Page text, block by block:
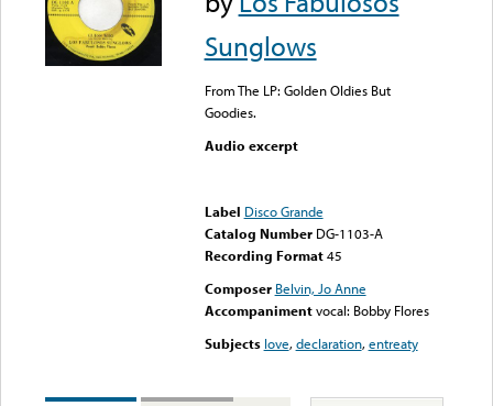
Sunglows
From The LP: Golden Oldies But
Goodies.
Audio excerpt
Label Disco Grande
Catalog Number DG-1103-A
Recording Format45
Composer Belvin, Jo Anne
Accompaniment vocal: Bobby Flores
Subjects love,declaration,entreaty